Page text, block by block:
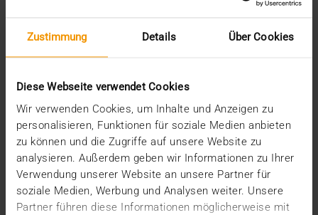
Zustimmung Details Über Cookies
Diese Webseite verwendet Cookies
Wir verwenden Cookies, um Inhalte und Anzeigen zu
personalisieren, Funktionen für soziale Medien anbieten
zu können und die Zugriffe auf unsere Website zu
analysieren. Außerdem geben wir Informationen zu Ihrer
Verwendung unserer Website an unsere Partner für
soziale Medien, Werbung und Analysen weiter. Unsere
Partner führen diese Informationen möglicherweise mit
PLEASE CONTACT US!
Do you have any questions about JiveX
HCM?
Our HCM representative would be pleased to provide
you with advice.